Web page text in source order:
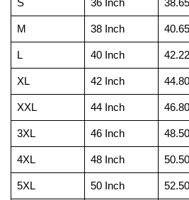
M 38 Inch
L 40 Inch
XL 42 Inch
XXL 44 Inch
3XL 46 Inch
4XL 48 Inch
5XL 50 Inch